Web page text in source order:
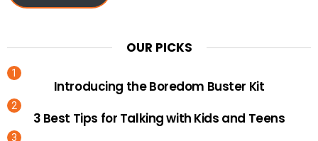
OUR PICKS
Introducing the Boredom Buster Kit
3 Best Tips for Talking with Kids and Teens